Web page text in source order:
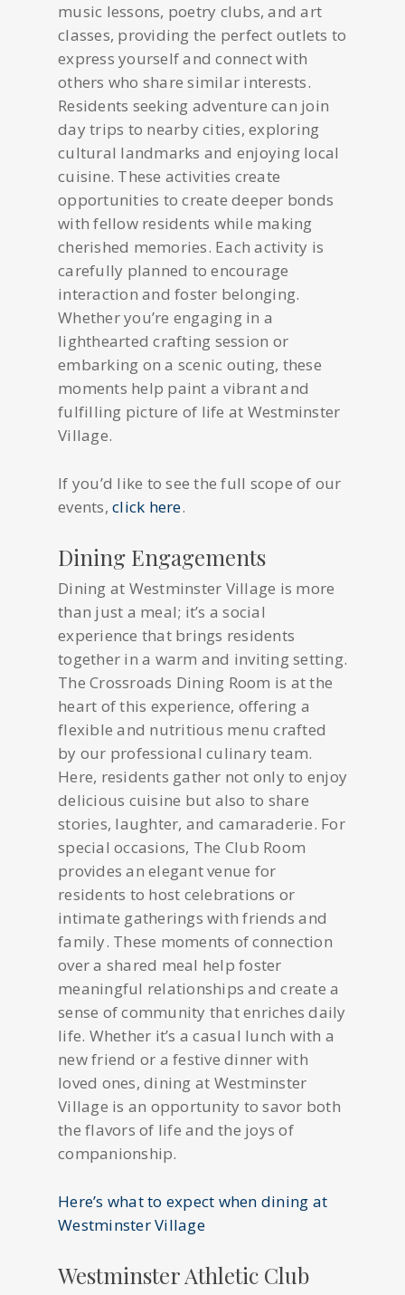
music lessons, poetry clubs, and art
classes, providing the perfect outlets to
express yourself and connect with
others who share similar interests.
Residents seeking adventure can join
day trips to nearby cities, exploring
cultural landmarks and enjoying local
cuisine. These activities create
opportunities to create deeper bonds
with fellow residents while making
cherished memories. Each activity is
carefully planned to encourage
interaction and foster belonging.
Whether you’re engaging in a
lighthearted crafting session or
embarking on a scenic outing, these
moments help paint a vibrant and
fulfilling picture of life at Westminster
Village.
If you’d like to see the full scope of our
events, click here.
Dining Engagements
Dining at Westminster Village is more
than just a meal; it’s a social
experience that brings residents
together in a warm and inviting setting.
The Crossroads Dining Room is at the
heart of this experience, offering a
flexible and nutritious menu crafted
by our professional culinary team.
Here, residents gather not only to enjoy
delicious cuisine but also to share
stories, laughter, and camaraderie. For
special occasions, The Club Room
provides an elegant venue for
residents to host celebrations or
intimate gatherings with friends and
family. These moments of connection
over a shared meal help foster
meaningful relationships and create a
sense of community that enriches daily
life. Whether it’s a casual lunch with a
new friend or a festive dinner with
loved ones, dining at Westminster
Village is an opportunity to savor both
the flavors of life and the joys of
companionship.
Here’s what to expect when dining at
Westminster Village
Westminster Athletic Club